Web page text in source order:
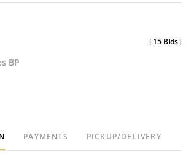
BP
[15 Bids]
PAYMENTS PICKUP/DELIVERY